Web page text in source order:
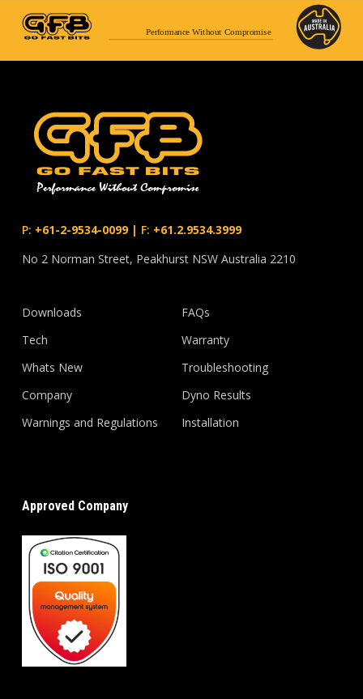
Performance Without Compromise
P: +61-2-9534-0099| F: +61.2.9534.3999
No 2 Norman Street, Peakhurst NSW Australia 2210
Downloads
Tech
Whats New
Company
Warnings and Regulations
FAQs
Warranty
Troubleshooting
Dyno Results
Installation
Approved Company